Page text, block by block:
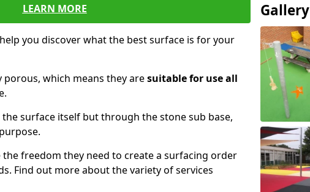
LEARN MORE
you discover what the best surface is for your
which means they aresuitable for use all
surface itself but through the stone sub base,
the freedom they need to create a surfacing order
Find out more about the variety of services
Gallery